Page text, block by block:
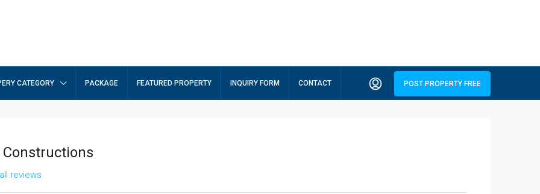
CATEGORY PACKAGE FEATURED PROPERTY INQUIRY FORM CONTACT POST PROPERTY FREE
Constructions
reviews